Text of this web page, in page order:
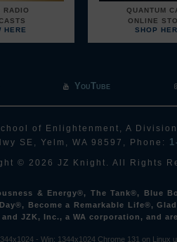
RADIO
HERE
QUANTUM
ONLINE
SHOP
YouTube
of Enlightenment, A
SE, Yelm, WA 98597, Phone:
© 2026 JZ Knight. All Rights
& Energy®, The Tank®, Blue
Become a Remarkable Life®,
JZK, Inc., a WA corporation, and
- Win: 1344x1024 Chrome 131 on Linux